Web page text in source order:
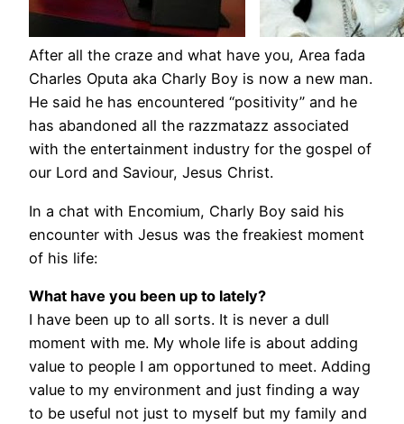
After all the craze and what have you, Area fada
Charles Oputa aka Charly Boy is now a new man.
He said he has encountered “positivity” and he
has abandoned all the razzmatazz associated
with the entertainment industry for the gospel of
our Lord and Saviour, Jesus Christ.
In a chat with Encomium, Charly Boy said his
encounter with Jesus was the freakiest moment
of his life:
What have you been up to lately?
I have been up to all sorts. It is never a dull
moment with me. My whole life is about adding
value to people I am opportuned to meet. Adding
value to my environment and just finding a way
to be useful not just to myself but my family and